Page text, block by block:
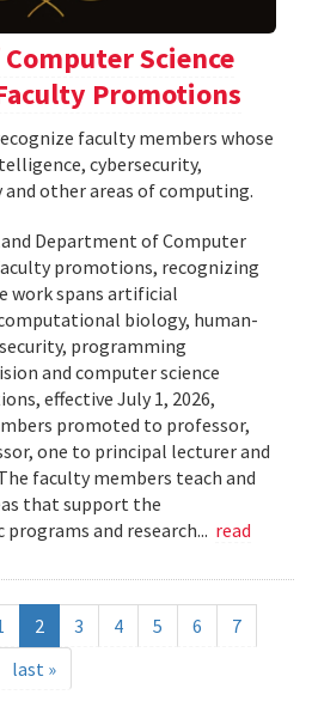
Science
Promotions
faculty members whose
cybersecurity,
other areas of computing.
Department of Computer
promotions, recognizing
work spans artificial
biology, human-
programming
and computer science
effective July 1, 2026,
promoted to professor,
one to principal lecturer and
faculty members teach and
that support the
and research... read
2 3 4 5 6
7
last »